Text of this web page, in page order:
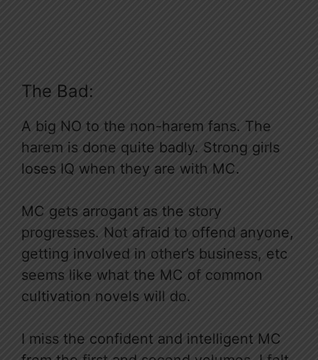
The Bad:
A big NO to the non-harem fans. The
harem is done quite badly. Strong girls
loses IQ when they are with MC.
MC gets arrogant as the story
progresses. Not afraid to offend anyone,
getting involved in other’s business, etc
seems like what the MC of common
cultivation novels will do.
I miss the confident and intelligent MC